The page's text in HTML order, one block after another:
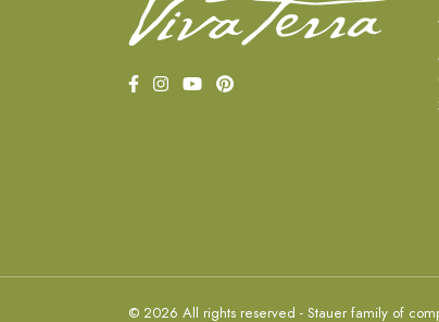
© 2026 All rights reserved - Stauer family of